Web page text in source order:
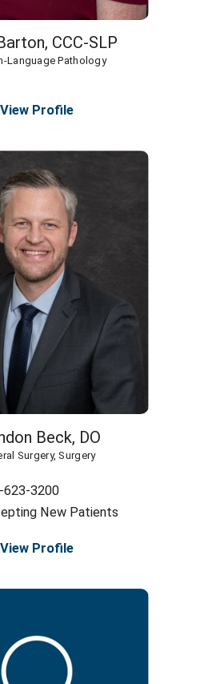
CCC-SLP
Language Pathology
View Profile
Beck, DO
Surgery,Surgery
623-3200
New Patients
View Profile